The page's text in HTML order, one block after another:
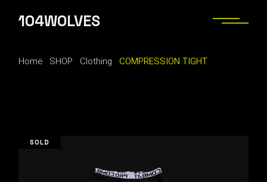
content
104WOLVES
Home SHOP Clothing COMPRESSION TIGHT
SOLD